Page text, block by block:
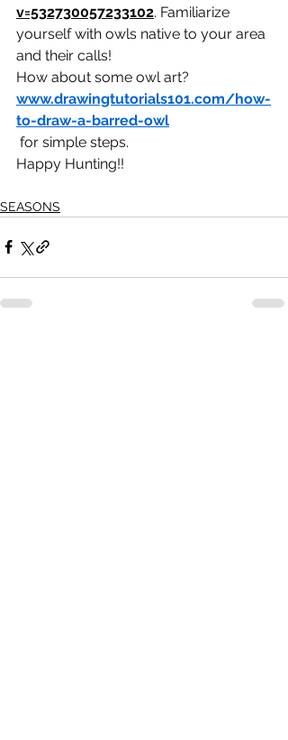
v=532730057233102. Familiarize
yourself with owls native to your area
and their calls!
How about some owl art?
www.drawingtutorials101.com/how-
to-draw-a-barred-owl
for simple steps.
Happy Hunting!!
SEASONS